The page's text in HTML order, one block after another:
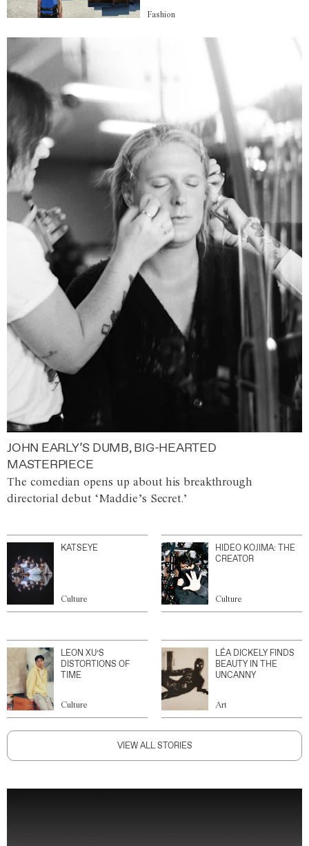
Fashion
JOHN EARLY’S DUMB, BIG-HEARTED
MASTERPIECE
The comedian opens up about his breakthrough
directorial debut ‘Maddie’s Secret.’
KATSEYE
Culture
HIDEO KOJIMA: THE
CREATOR
Culture
LEON XU’S
DISTORTIONS OF
TIME
Culture
LÉA DICKELY FINDS
BEAUTY IN THE
UNCANNY
Art
VIEW ALL STORIES